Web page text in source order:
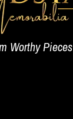
Worthy Pieces